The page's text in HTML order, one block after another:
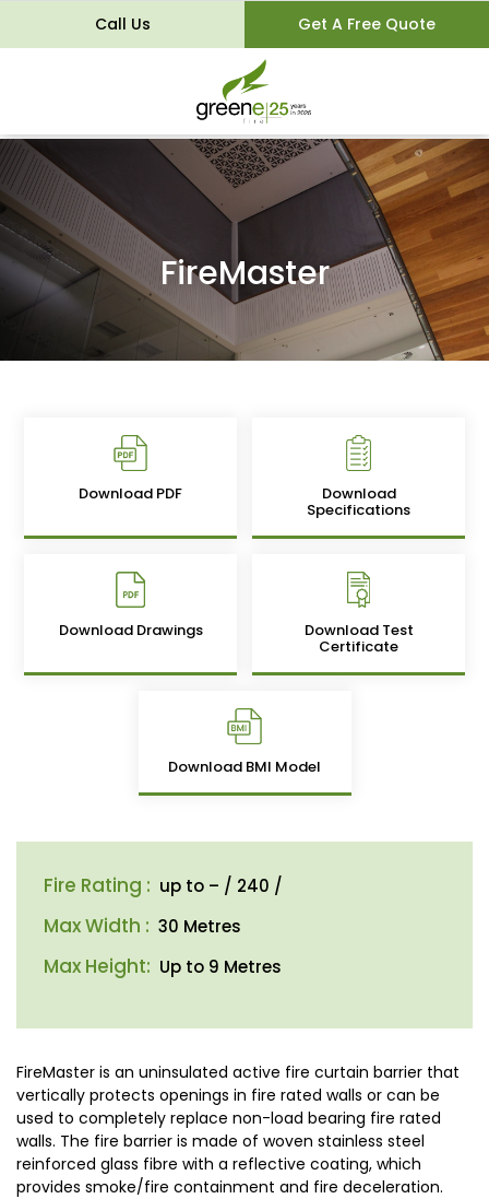
Call Us Get A Free Quote
FireMaster
Download PDF Download
Specifications
Download Drawings Download Test
Certificate
Download BMI Model
Fire Rating : up to – / 240 /
Max Width : 30 Metres
Max Height: Up to 9 Metres
FireMaster is an uninsulated active fire curtain barrier that
vertically protects openings in fire rated walls or can be
used to completely replace non-load bearing fire rated
walls. The fire barrier is made of woven stainless steel
reinforced glass fibre with a reflective coating, which
provides smoke/fire containment and fire deceleration.